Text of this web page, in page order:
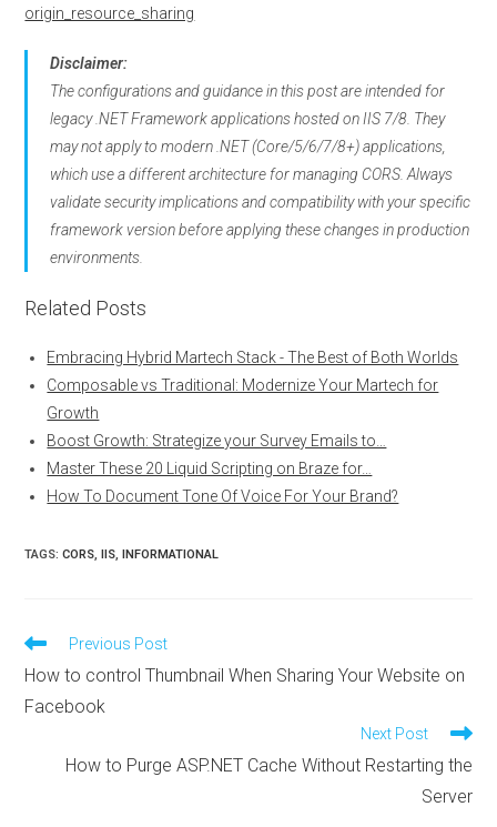
origin_resource_sharing
Disclaimer:
The configurations and guidance in this post are intended for
legacy .NET Framework applications hosted on IIS 7/8. They
may not apply to modern .NET (Core/5/6/7/8+) applications,
which use a different architecture for managing CORS. Always
validate security implications and compatibility with your specific
framework version before applying these changes in production
environments.
Related Posts
Embracing Hybrid Martech Stack - The Best of Both Worlds
Composable vs Traditional: Modernize Your Martech for
Growth
Boost Growth: Strategize your Survey Emails to…
Master These 20 Liquid Scripting on Braze for…
How To Document Tone Of Voice For Your Brand?
TAGS:CORS, IIS, INFORMATIONAL
Read
articles
Previous Post
How to control Thumbnail When Sharing Your Website on
Facebook
Next Post
How to Purge ASP.NET Cache Without Restarting the
Server